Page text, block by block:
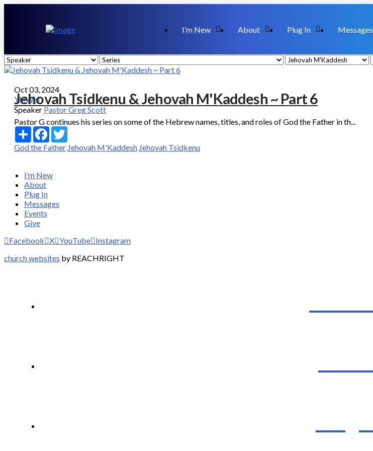
I’m New About Plug In Messages
Oct 03, 2024
YHWH
Jehovah Tsidkenu & Jehovah M'Kaddesh ~ Part 6
SpeakerPastor Greg Scott
Pastor G continues his series on some of the Hebrew names, titles, and roles of God the Father in th...
Share Facebook
God the Father Jehovah M'Kaddesh Jehovah Tsidkenu
I’m New
About
Plug In
Messages
Events
Give
Facebook X YouTube Instagram
church websites by REACHRIGHT